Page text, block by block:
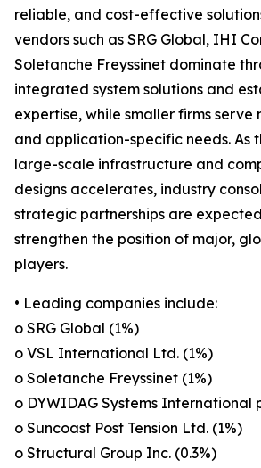
reliable, and cost-effective
vendors such as SRG Global, IHI
Soletanche Freyssinet dominate
integrated system solutions and
expertise, while smaller firms serve
and application-specific needs. As
large-scale infrastructure and
designs accelerates, industry
strategic partnerships are
strengthen the position of major,
players.
• Leading companies include:
o SRG Global (1%)
o VSL International Ltd. (1%)
o Soletanche Freyssinet (1%)
o DYWIDAG Systems International
o Suncoast Post Tension Ltd. (1%)
o Structural Group Inc. (0.3%)